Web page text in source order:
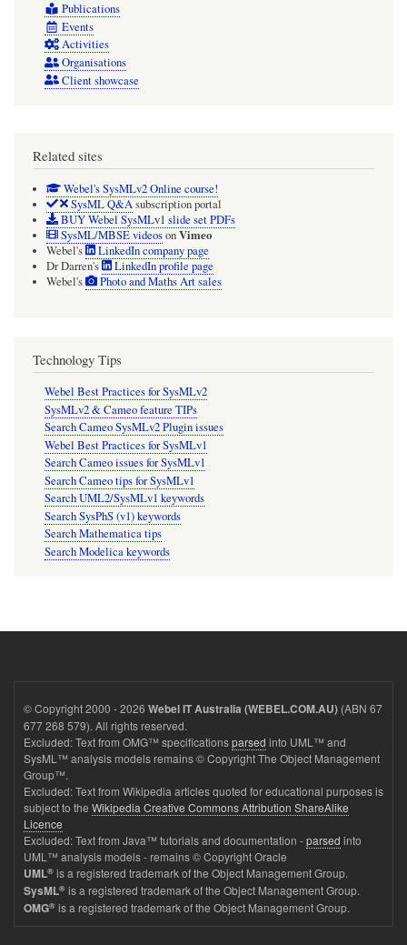
Publications
Events
Activities
Organisations
Client showcase
Related sites
Webel's SysMLv2 Online course!
SysML Q&Asubscription portal
BUY Webel SysMLv1 slide set PDFs
SysML/MBSE videosonVimeo
Webel's
LinkedIn company page
Dr Darren's
LinkedIn profile page
Webel's
Photo and Maths Art sales
Technology Tips
Webel Best Practices for SysMLv2
SysMLv2 & Cameo feature TIPs
Search Cameo SysMLv2 Plugin issues
Webel Best Practices for SysMLv1
Search Cameo issues for SysMLv1
Search Cameo tips for SysMLv1
Search UML2/SysMLv1 keywords
Search SysPhS (v1) keywords
Search Mathematica tips
Search Modelica keywords
© Copyright 2000 - 2026 Webel IT Australia (WEBEL.COM.AU) (ABN 67
677 268 579). All rights reserved.
Excluded: Text from OMG™ specificationsparsed into UML™ and
SysML™ analysis models remains © Copyright The Object Management
Group™.
Excluded: Text from Wikipedia articles quoted for educational purposes is
subject to the Wikipedia Creative Commons Attribution ShareAlike
Licence
Excluded: Text from Java™ tutorials and documentation -parsed into
UML™ analysis models - remains © Copyright Oracle
UML® is a registered trademark of the Object Management Group.
SysML® is a registered trademark of the Object Management Group.
OMG® is a registered trademark of the Object Management Group.